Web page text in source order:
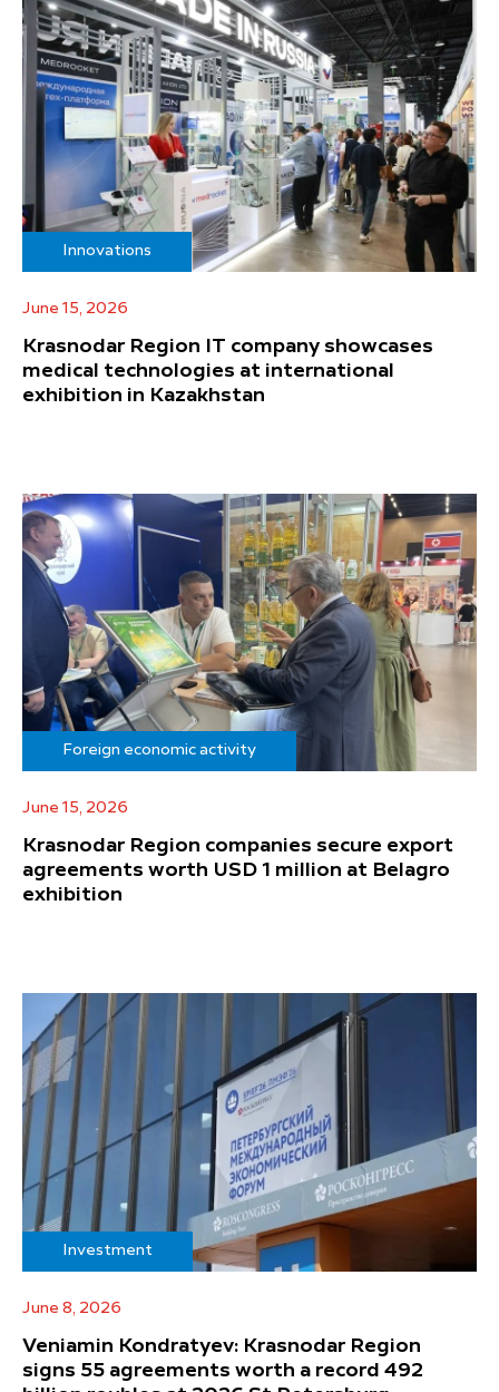
Innovations
June 15, 2026
Krasnodar Region IT company showcases
medical technologies at international
exhibition in Kazakhstan
Foreign economic activity
June 15, 2026
Krasnodar Region companies secure export
agreements worth USD 1 million at Belagro
exhibition
Investment
June 8, 2026
Veniamin Kondratyev: Krasnodar Region
signs 55 agreements worth a record 492